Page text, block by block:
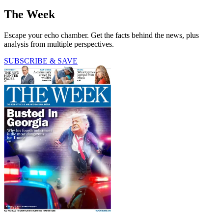
The Week
Escape your echo chamber. Get the facts behind the news, plus
analysis from multiple perspectives.
SUBSCRIBE & SAVE